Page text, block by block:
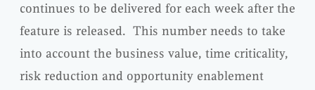
continues to be delivered for each week after the
feature is released. This number needs to take
into account the business value, time criticality,
risk reduction and opportunity enablement